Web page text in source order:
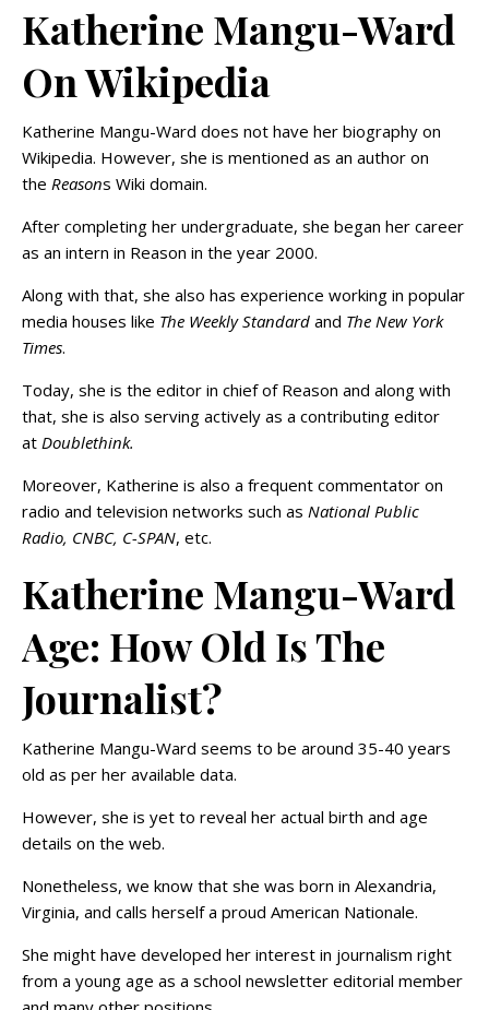
Katherine Mangu-Ward
On Wikipedia
Katherine Mangu-Ward does not have her biography on
Wikipedia. However, she is mentioned as an author on
the Reasons Wiki domain.
After completing her undergraduate, she began her career
as an intern in Reason in the year 2000.
Along with that, she also has experience working in popular
media houses like The Weekly Standard and The New York
Times.
Today, she is the editor in chief of Reason and along with
that, she is also serving actively as a contributing editor
at Doublethink.
Moreover, Katherine is also a frequent commentator on
radio and television networks such as National Public
Radio, CNBC, C-SPAN, etc.
Katherine Mangu-Ward
Age: How Old Is The
Journalist?
Katherine Mangu-Ward seems to be around 35-40 years
old as per her available data.
However, she is yet to reveal her actual birth and age
details on the web.
Nonetheless, we know that she was born in Alexandria,
Virginia, and calls herself a proud American Nationale.
She might have developed her interest in journalism right
from a young age as a school newsletter editorial member